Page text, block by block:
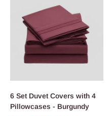
6 Set Duvet Covers with 4
Pillowcases - Burgundy